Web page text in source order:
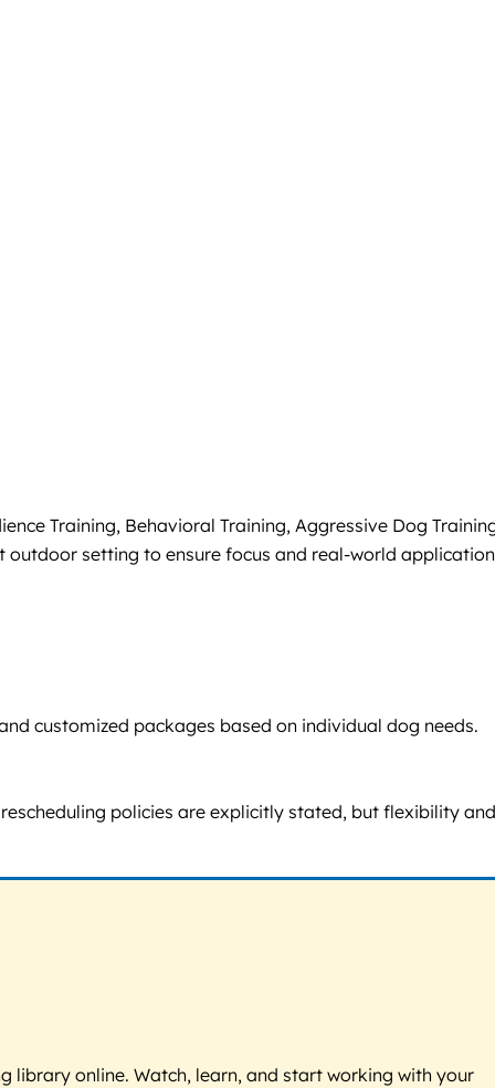
Training, Behavioral Training, Aggressive Dog
outdoor setting to ensure focus and real-world
customized packages based on individual dog needs.
policies are explicitly stated, but flexibility and
library online. Watch, learn, and start working with your